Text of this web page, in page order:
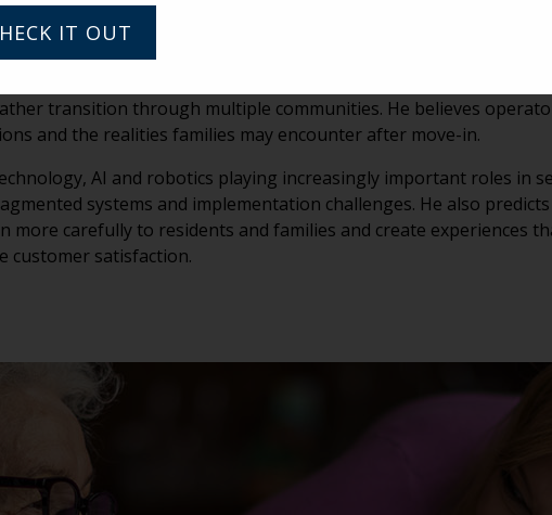
changes lives for residents, families and staff members rather
complexity families face when choosing senior living
transition through multiple communities. He believes
and the realities families may encounter after move-in.
AI and robotics playing increasingly important roles in
systems and implementation challenges. He also
more carefully to residents and families and create experiences
customer satisfaction.
IT OUT